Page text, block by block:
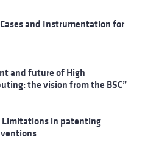
Cases and Instrumentation for
and future of High
the vision from the BSC”
Limitations in patenting